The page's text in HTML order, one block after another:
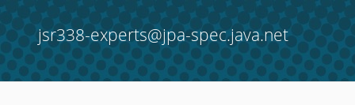
jsr338-experts@jpa-spec.java.net